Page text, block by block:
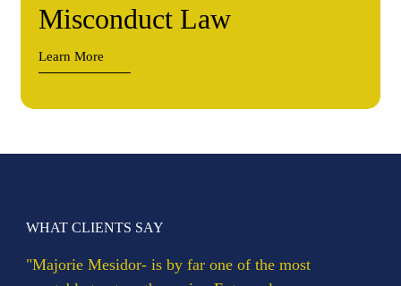
Misconduct Law
Learn More
WHAT CLIENTS SAY
"Majorie Mesidor- is by far one of the most